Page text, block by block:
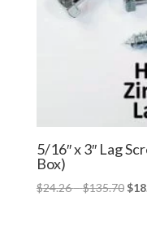
5/16″ x 3″ Lag
Box)
$24.26–$135.70Price
$